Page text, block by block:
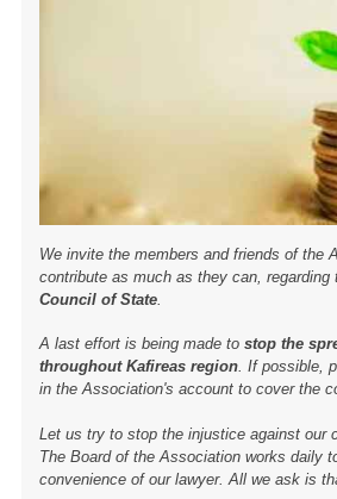
We invite the members and friends of the
contribute as much as they can, regarding
Council of State.
A last effort is being made to stop the
throughout Kafireas region. If possible,
in the Association's account to cover the
Let us try to stop the injustice against our
The Board of the Association works daily
convenience of our lawyer. All we ask is